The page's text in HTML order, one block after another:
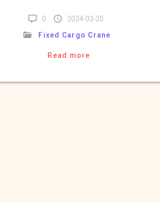
0
2024-03-20
Fixed Cargo Crane
Read more